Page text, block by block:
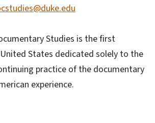
Studies is the first
States dedicated solely to the
practice of the documentary
experience.